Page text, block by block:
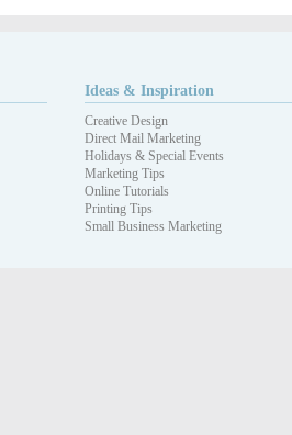
Ideas & Inspiration
Creative Design
Direct Mail Marketing
Holidays & Special Events
Marketing Tips
Online Tutorials
Printing Tips
Small Business Marketing